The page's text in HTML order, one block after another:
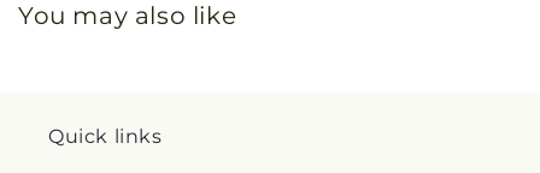
You may also like
Quick links